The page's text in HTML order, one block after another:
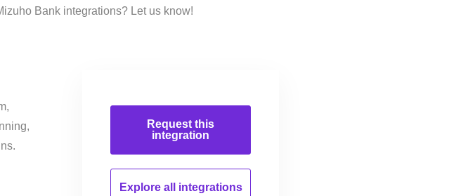
Bank integrations? Let us know!
Request this
integration
Explore all integrations